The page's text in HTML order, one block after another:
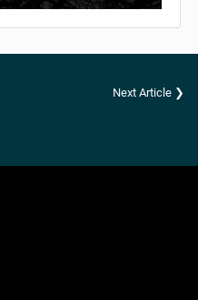
Next Article ❯